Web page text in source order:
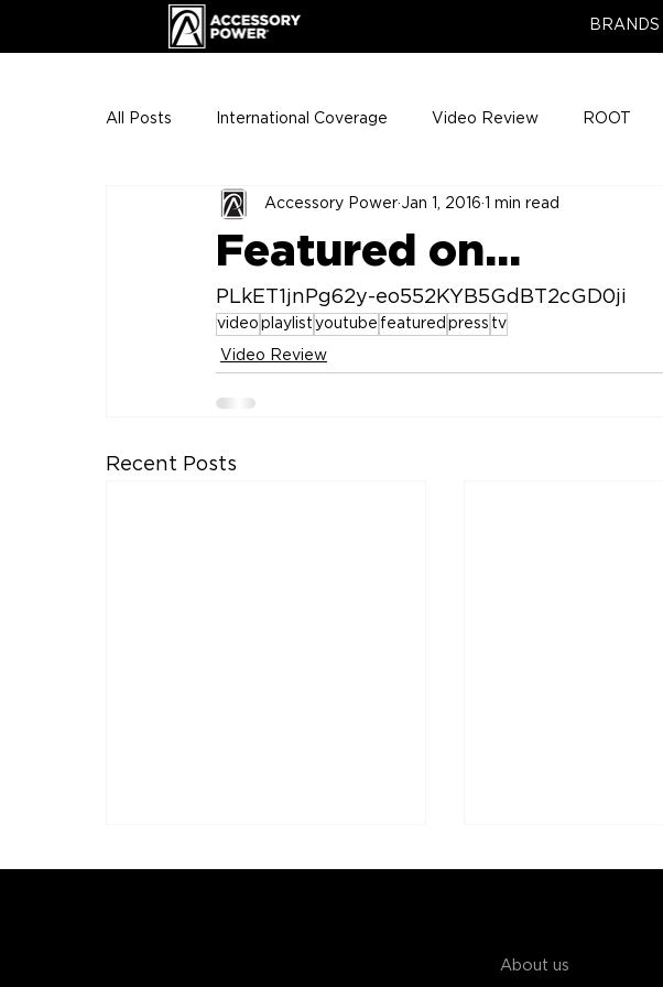
BRANDS
All Posts International Coverage Video Review ROOT
ENHANCE Team Photos Support Center
ENH League of Legends ENHANCE Game Night
Featured on...
Accessory Power Jan 1, 2016 1 min read
PLkET1jnPg62y-eo552KYB5GdBT2cGD0ji
video playlist youtube featured press tv
Video Review
Recent Posts
About us